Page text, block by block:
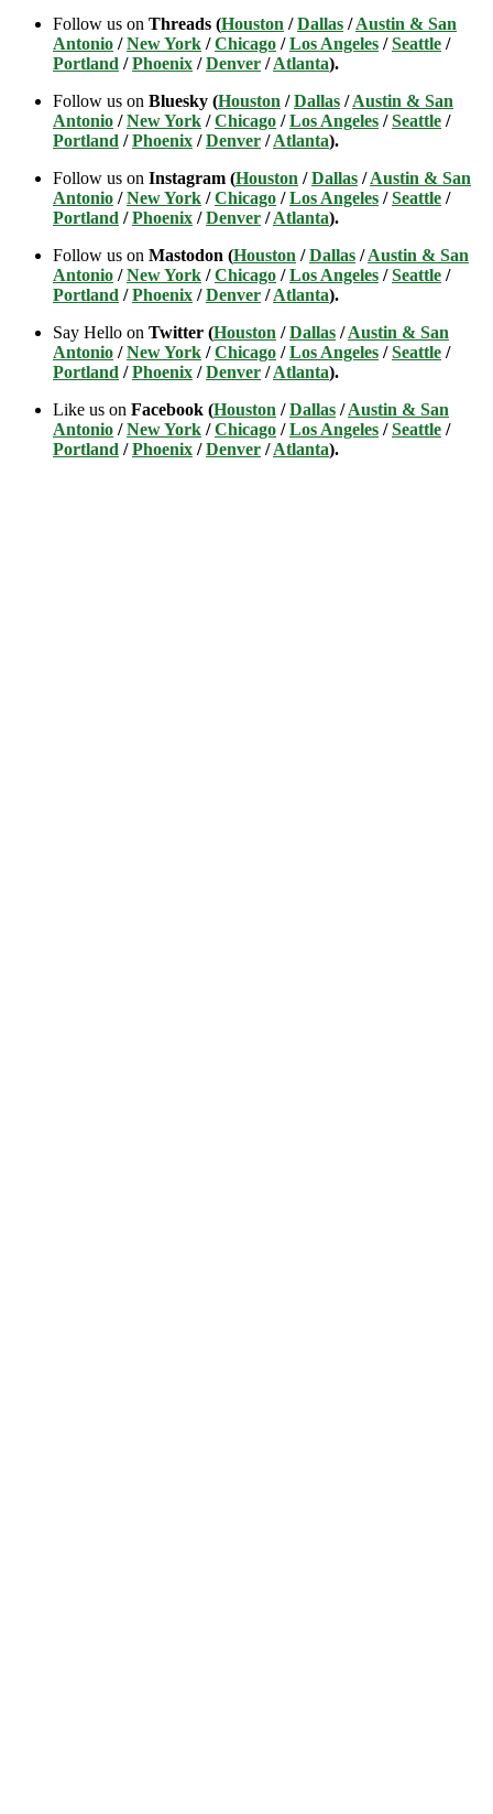
Follow us on Threads (Houston /Dallas /Austin & San
Antonio /New York /Chicago /Los Angeles /Seattle /
Portland /Phoenix /Denver /Atlanta).
Follow us on Bluesky (Houston /Dallas /Austin & San
Antonio /New York /Chicago /Los Angeles /Seattle /
Portland /Phoenix /Denver /Atlanta).
Follow us on Instagram (Houston /Dallas /Austin & San
Antonio /New York /Chicago /Los Angeles /Seattle /
Portland /Phoenix /Denver /Atlanta).
Follow us on Mastodon (Houston /Dallas /Austin & San
Antonio /New York /Chicago /Los Angeles /Seattle /
Portland /Phoenix /Denver /Atlanta).
Say Hello on Twitter (Houston /Dallas /Austin & San
Antonio /New York /Chicago /Los Angeles /Seattle /
Portland /Phoenix /Denver /Atlanta).
Like us on Facebook (Houston /Dallas /Austin & San
Antonio /New York /Chicago /Los Angeles /Seattle /
Portland /Phoenix /Denver /Atlanta).